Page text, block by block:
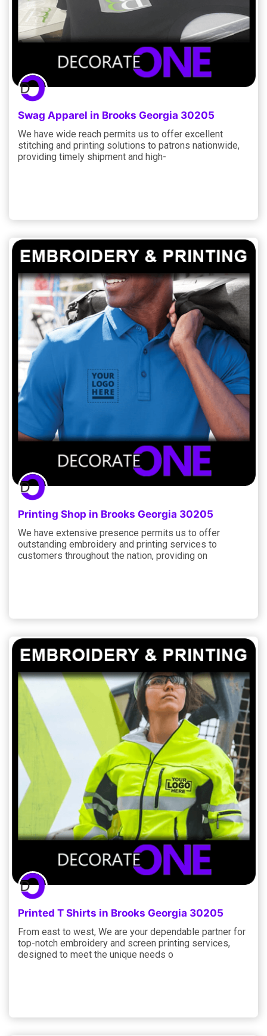
Swag Apparel in Brooks Georgia 30205
We have wide reach permits us to offer excellent
stitching and printing solutions to patrons nationwide,
providing timely shipment and high-
Printing Shop in Brooks Georgia 30205
We have extensive presence permits us to offer
outstanding embroidery and printing services to
customers throughout the nation, providing on
Printed T Shirts in Brooks Georgia 30205
From east to west, We are your dependable partner for
top-notch embroidery and screen printing services,
designed to meet the unique needs o